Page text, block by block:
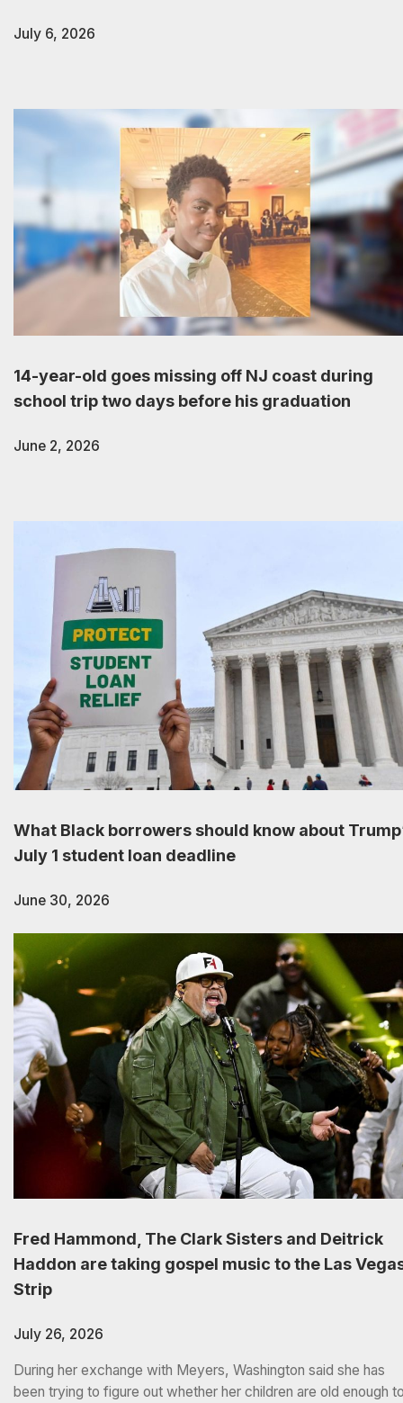
July 6, 2026
14-year-old goes missing off NJ coast during
school trip two days before his graduation
June 2, 2026
What Black borrowers should know about
July 1 student loan deadline
June 30, 2026
Fred Hammond, The Clark Sisters and Deitrick
Haddon are taking gospel music to the Las
Strip
July 26, 2026
During her exchange with Meyers, Washington said she has
been trying to figure out whether her children are old enough